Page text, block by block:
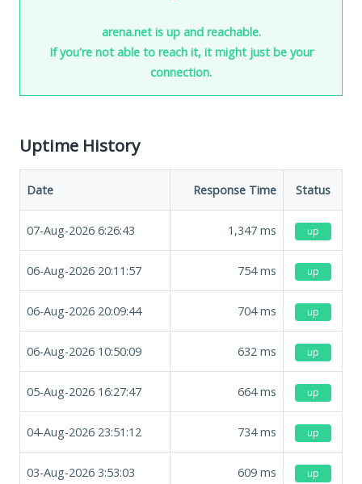
arena.net is up and reachable.
If you're not able to reach it, it might just be your
connection.
Uptime History
Date Response Time Status
07-Aug-2026 6:26:43 1,347 ms up
06-Aug-2026 20:11:57 754ms up
06-Aug-2026 20:09:44 704ms up
06-Aug-2026 10:50:09 632 ms up
05-Aug-2026 16:27:47 664ms up
04-Aug-2026 23:51:12 734ms up
03-Aug-2026 3:53:03 609 ms up